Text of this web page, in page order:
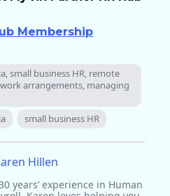
Membership
small business HR, remote
arrangements, managing
small business HR
Hillen
years’ experience in Human